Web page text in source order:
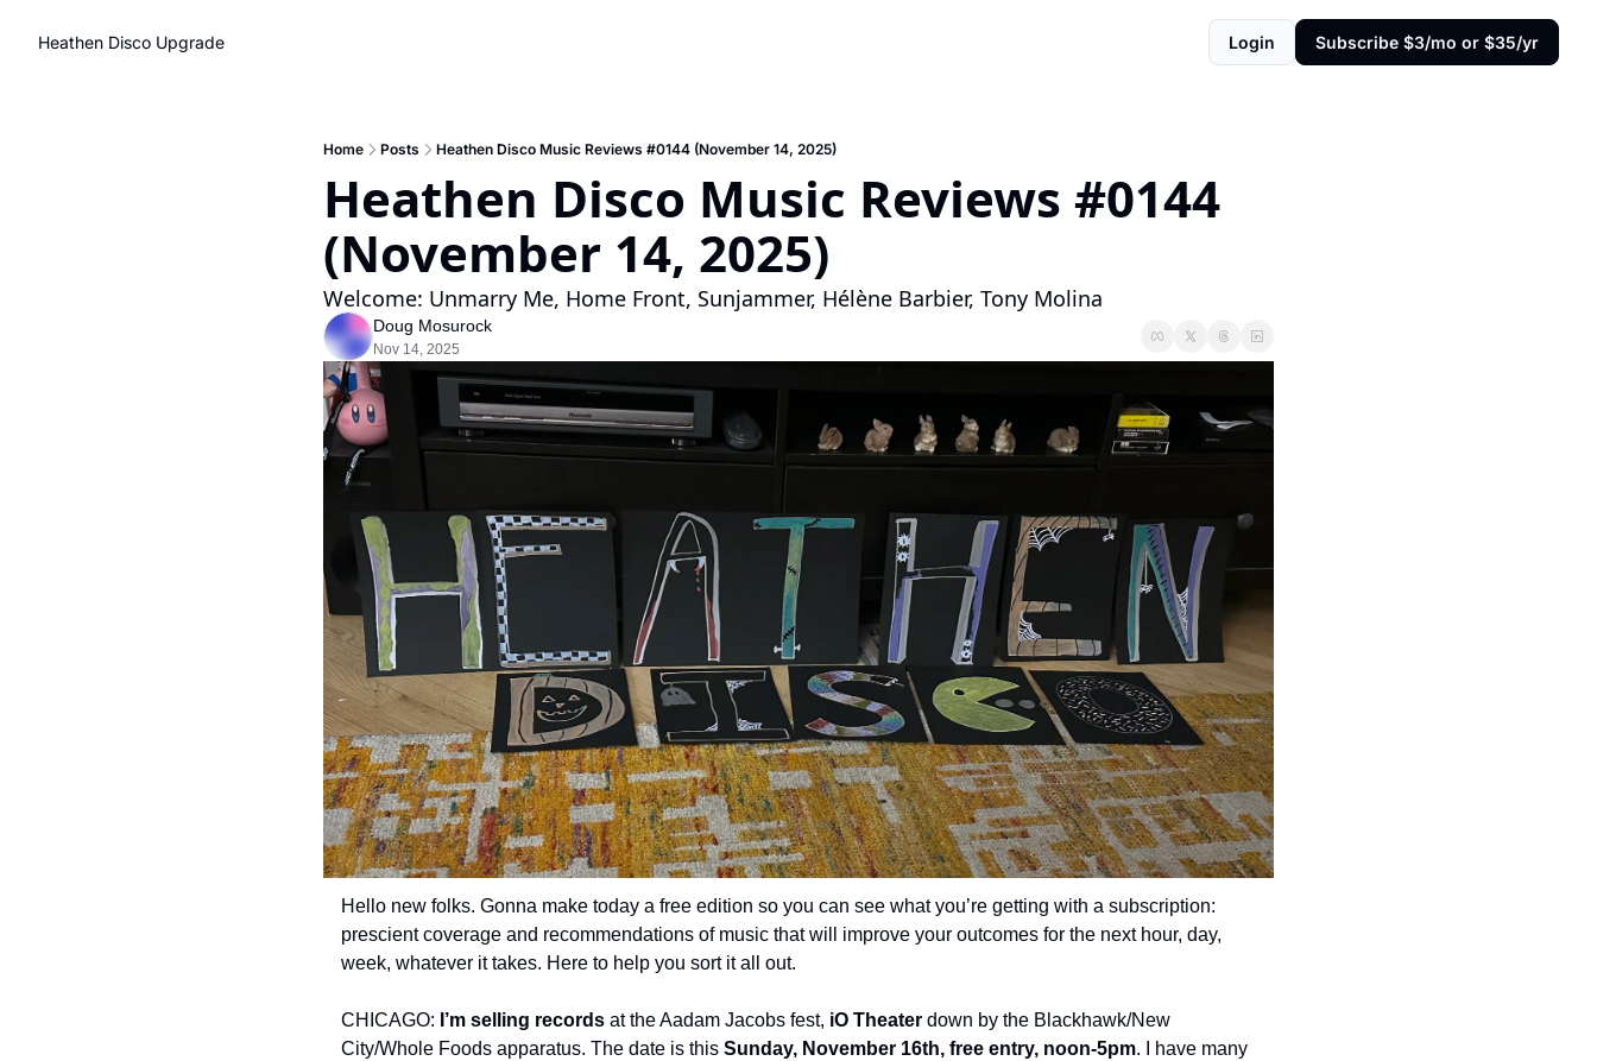
Heathen Disco Upgrade Login Subscribe $3/mo or $35/yr
Home Posts Heathen Disco Music Reviews #0144 (November 14, 2025)
Heathen Disco Music Reviews #0144
(November 14, 2025)
Welcome: Unmarry Me, Home Front, Sunjammer, Hélène Barbier, Tony Molina
Doug Mosurock
Nov 14, 2025
Hello new folks. Gonna make today a free edition so you can see what you’re getting with a subscription:
prescient coverage and recommendations of music that will improve your outcomes for the next hour, day,
week, whatever it takes. Here to help you sort it all out.
CHICAGO: I’m selling records at the Aadam Jacobs fest, iO Theater down by the Blackhawk/New
City/Whole Foods apparatus. The date is this Sunday, November 16th, free entry, noon-5pm. I have many